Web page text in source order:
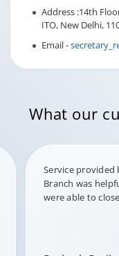
Address :14th
ITO, New Delhi,
Email -
What our
Service provided
Branch was
were able to